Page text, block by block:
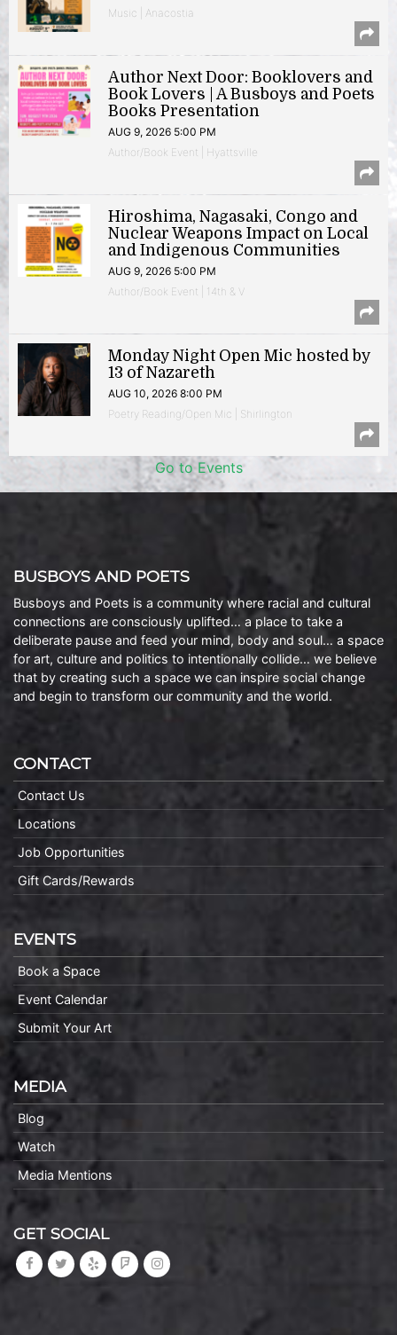
Music | Anacostia
Author Next Door: Booklovers and
Book Lovers | A Busboys and Poets
Books Presentation
AUG 9, 2026 5:00 PM
Author/Book Event | Hyattsville
Hiroshima, Nagasaki, Congo and
Nuclear Weapons Impact on Local
and Indigenous Communities
AUG 9, 2026 5:00 PM
Author/Book Event | 14th & V
Monday Night Open Mic hosted by
13 of Nazareth
AUG 10, 2026 8:00 PM
Poetry Reading/Open Mic | Shirlington
Go to Events
BUSBOYS AND POETS
Busboys and Poets is a community where racial and cultural
connections are consciously uplifted… a place to take a
deliberate pause and feed your mind, body and soul… a space
for art, culture and politics to intentionally collide… we believe
that by creating such a space we can inspire social change
and begin to transform our community and the world.
CONTACT
Contact Us
Locations
Job Opportunities
Gift Cards/Rewards
EVENTS
Book a Space
Event Calendar
Submit Your Art
MEDIA
Blog
Watch
Media Mentions
GET SOCIAL